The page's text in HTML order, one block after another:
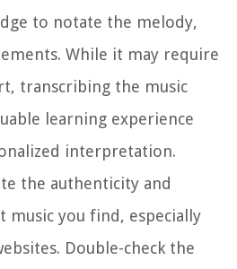
to notate the melody,
While it may require
transcribing the music
learning experience
interpretation.
the authenticity and
music you find, especially
Double-check the